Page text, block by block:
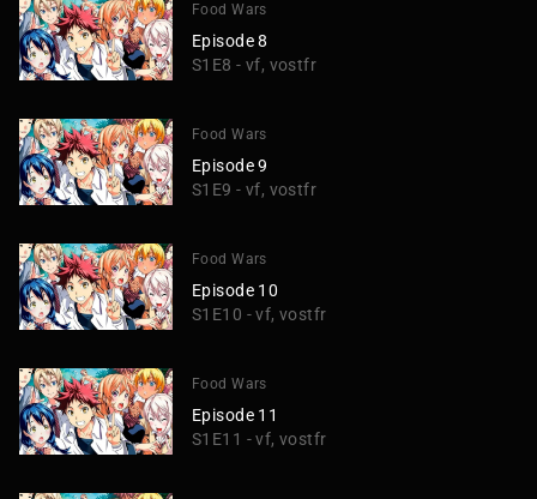
Food Wars
Episode 8
S1E8 - vf, vostfr
Food Wars
Episode 9
S1E9 - vf, vostfr
Food Wars
Episode 10
S1E10 - vf, vostfr
Food Wars
Episode 11
S1E11 - vf, vostfr